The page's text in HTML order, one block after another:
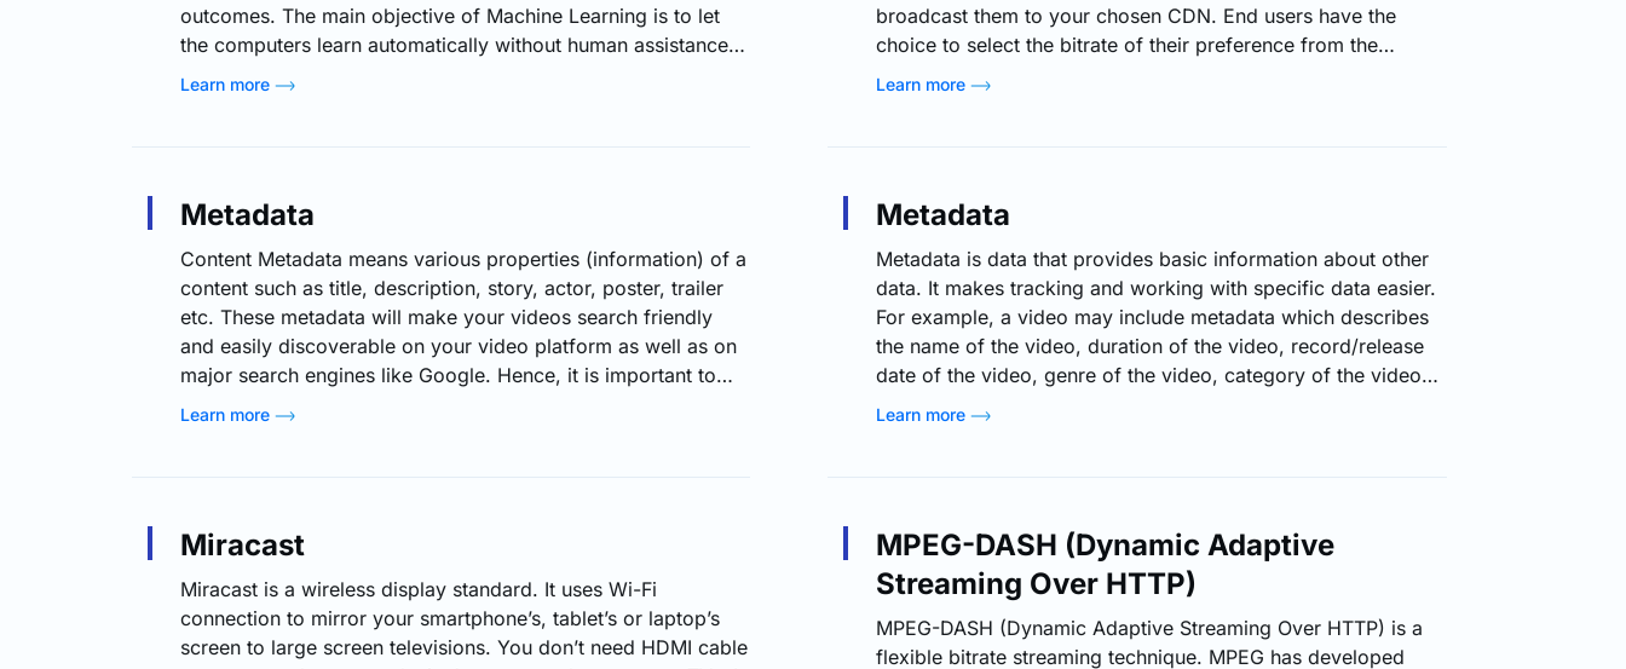
outcomes. The main objective of Machine Learning is to let
the computers learn automatically without human assistance
or intervention and regulate actions consequently. Machine
streaming…
Learn more
broadcast them to your chosen CDN. End users have the
choice to select the bitrate of their preference from the
available bitrates (i.e.144p, 240p, 480p, 720p, and so on).
Learn more
Metadata
Content Metadata means various properties (information) of a
content such as title, description, story, actor, poster, trailer
etc. These metadata will make your videos search friendly
and easily discoverable on your video platform as well as on
major search engines like Google. Hence, it is important to
understand the content metadata types, so that you will be
Learn more
Metadata
Metadata is data that provides basic information about other
data. It makes tracking and working with specific data easier.
For example, a video may include metadata which describes
the name of the video, duration of the video, record/release
date of the video, genre of the video, category of the video
and more. Likewise, there are different metadata for audio
Learn more
Miracast
Miracast is a wireless display standard. It uses Wi-Fi
connection to mirror your smartphone’s, tablet’s or laptop’s
screen to large screen televisions. You don’t need HDMI cable
MPEG-DASH (Dynamic Adaptive
Streaming Over HTTP)
MPEG-DASH (Dynamic Adaptive Streaming Over HTTP) is a
flexible bitrate streaming technique. MPEG has developed